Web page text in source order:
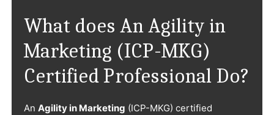
What does An Agility in
Marketing (ICP-MKG)
Certified Professional Do?
An Agility in Marketing (ICP-MKG) certified